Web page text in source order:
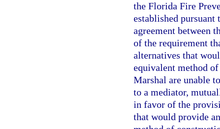
the Florida Fire
established pursuant
agreement between
of the requirement
alternatives that
equivalent method
Marshal are unable
to a mediator,
in favor of the
that would provide